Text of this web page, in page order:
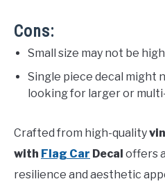
Cons:
Small size may not be
Single piece decal might
looking for larger or
Crafted from high-quality
with Flag Car Decal offers
resilience and aesthetic